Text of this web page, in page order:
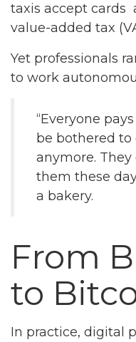
taxis accept cards
value-added tax
Yet professionals
to work
“Everyone
be bothered to
anymore. They
them these
a bakery.
From
to
In practice, digital